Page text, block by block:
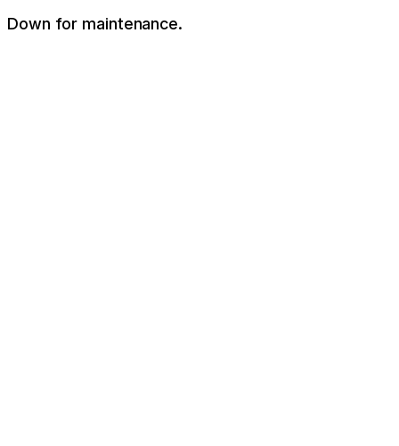
Down for maintenance.